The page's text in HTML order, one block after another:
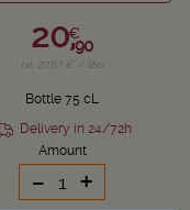
20,€
90
i.e. 27.87 € / liter
Bottle 75 cL
Delivery in 24/72h
Amount
- +